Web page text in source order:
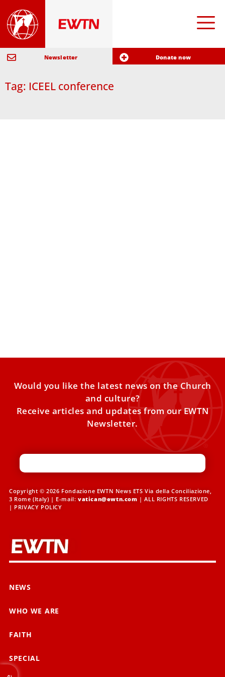
Newsletter Donate now
Tag: ICEEL conference
Would you like the latest news on the Church
and culture?
Receive articles and updates from our EWTN
Newsletter.
Copyright © 2026 Fondazione EWTN News ETS Via della Conciliazione,
3 Rome (Italy) | E-mail: vatican@ewtn.com | ALL RIGHTS RESERVED
| PRIVACY POLICY
NEWS
WHO WE ARE
FAITH
SPECIAL